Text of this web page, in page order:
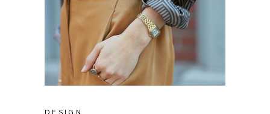
DESIGN